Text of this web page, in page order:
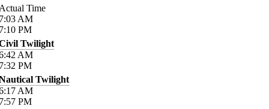
Time
AM
PM
Twilight
AM
PM
Twilight
AM
PM